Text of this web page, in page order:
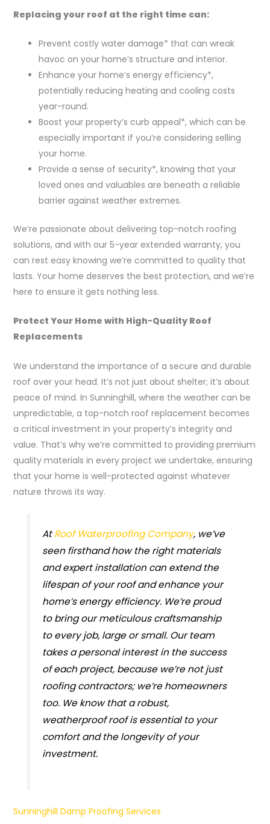
Replacing your roof at the right time can:
Prevent costly water damage* that can wreak
havoc on your home’s structure and interior.
Enhance your home’s energy efficiency*,
potentially reducing heating and cooling costs
year-round.
Boost your property’s curb appeal*, which can be
especially important if you’re considering selling
your home.
Provide a sense of security*, knowing that your
loved ones and valuables are beneath a reliable
barrier against weather extremes.
We’re passionate about delivering top-notch roofing
solutions, and with our 5-year extended warranty, you
can rest easy knowing we’re committed to quality that
lasts. Your home deserves the best protection, and we’re
here to ensure it gets nothing less.
Protect Your Home with High-Quality Roof
Replacements
We understand the importance of a secure and durable
roof over your head. It’s not just about shelter; it’s about
peace of mind. In Sunninghill, where the weather can be
unpredictable, a top-notch roof replacement becomes
a critical investment in your property’s integrity and
value. That’s why we’re committed to providing premium
quality materials in every project we undertake, ensuring
that your home is well-protected against whatever
nature throws its way.
AtRoof Waterproofing Company, we’ve
seen firsthand how the right materials
and expert installation can extend the
lifespan of your roof and enhance your
home’s energy efficiency. We’re proud
to bring our meticulous craftsmanship
to every job, large or small. Our team
takes a personal interest in the success
of each project, because we’re not just
roofing contractors; we’re homeowners
too. We know that a robust,
weatherproof roof is essential to your
comfort and the longevity of your
investment.
Sunninghill Damp Proofing Services